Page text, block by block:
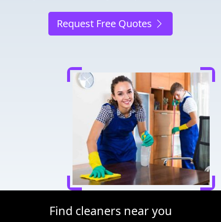
Request Free Quotes
Find cleaners near you